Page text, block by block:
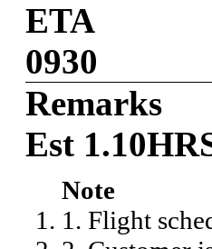
ETA
0930
Remarks
Est
Note
1. Flight